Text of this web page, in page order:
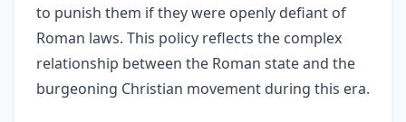
to punish them if they were openly defiant of
Roman laws. This policy reflects the complex
relationship between the Roman state and the
burgeoning Christian movement during this era.